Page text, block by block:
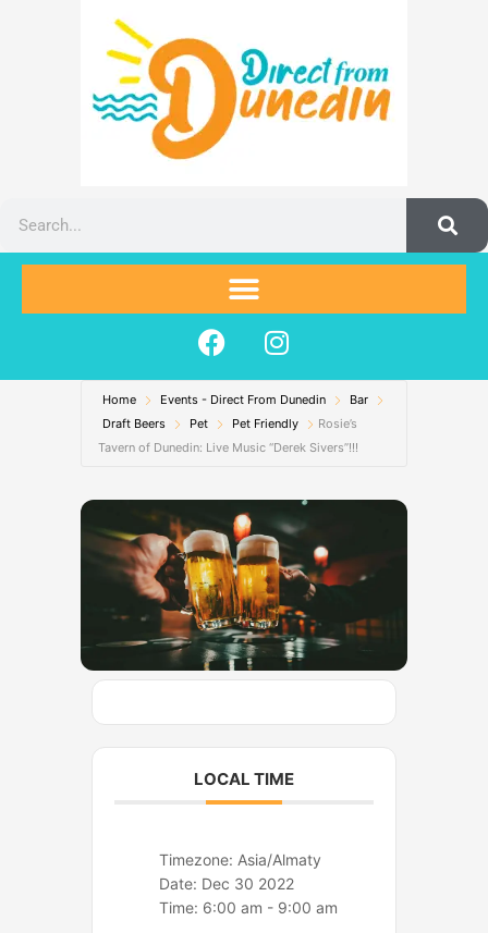
F
a
c
e
b
o
I
n
s
t
a
g
a
m
Home Events - Direct From Dunedin
Bar
Draft Beers
Pet Pet Friendly
Rosie’s
Tavern of Dunedin: Live Music “Derek Sivers”!!!
LOCAL TIME
Timezone:Asia/Almaty
Date: Dec 30 2022
Time: 6:00 am - 9:00 am